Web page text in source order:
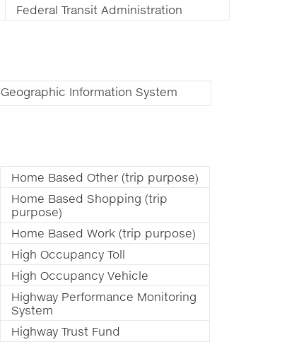
Federal Transit Administration
Geographic Information System
Home Based Other (trip purpose)
Home Based Shopping (trip
purpose)
Home Based Work (trip purpose)
High Occupancy Toll
High Occupancy Vehicle
Highway Performance Monitoring
System
Highway Trust Fund